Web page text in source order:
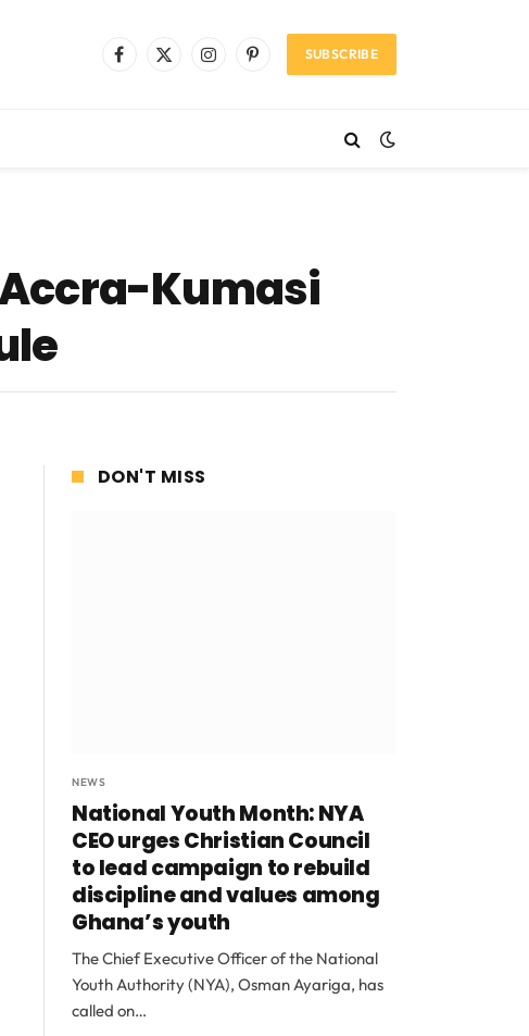
Facebook
X
InstagramPinterestSUBSCRIBE
Accra-Kumasi
DON'T MISS
NEWS
National Youth Month: NYA
CEO urges Christian Council
to lead campaign to rebuild
discipline and values among
Ghana’s youth
The Chief Executive Officer of the National
Youth Authority (NYA), Osman Ayariga, has
called on…